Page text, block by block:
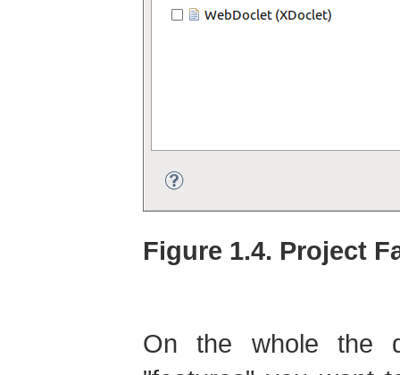
Figure 1.4. Project
On the whole the